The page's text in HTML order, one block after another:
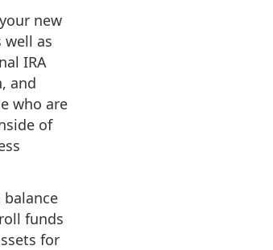
new
well as
IRA
and
who are
of
funds
for